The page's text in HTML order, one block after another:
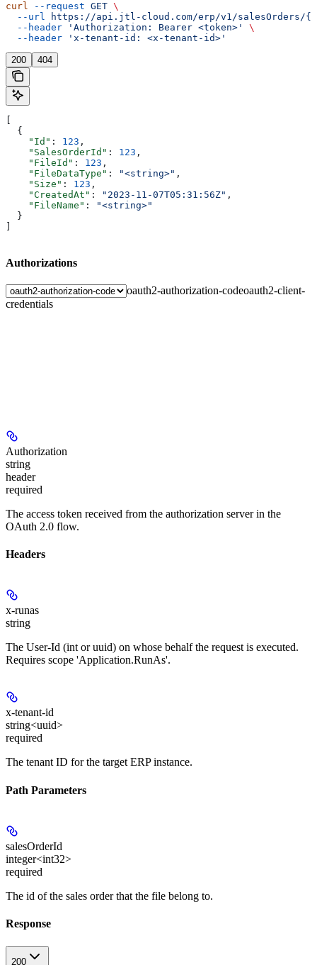
curl --request GET \
  --url
https://api.jtl-cloud.com/erp/v1/salesOrders/
  --header
'Authorization: Bearer <token>'
\
  --header
'x-tenant-id: <x-tenant-id>'
200 404
  {
    "Id"
: 123 ,
    "SalesOrderId"
: 123 ,
    "FileId"
: 123 ,
    "FileDataType"
: "<string>" ,
    "Size"
: 123 ,
    "CreatedAt"
: "2023-11-07T05:31:56Z" ,
    "FileName"
:
"<string>"
  }
Authorizations
oauth2-authorization-codeoauth2-client-
credentials
Authorization
string
header
required
The access token received from the authorization server in the
OAuth 2.0 flow.
Headers
x-runas
string
The User-Id (int or uuid) on whose behalf the request is executed.
Requires scope 'Application.RunAs'.
x-tenant-id
string<uuid>
required
The tenant ID for the target ERP instance.
Path Parameters
salesOrderId
integer<int32>
required
The id of the sales order that the file belong to.
Response
200